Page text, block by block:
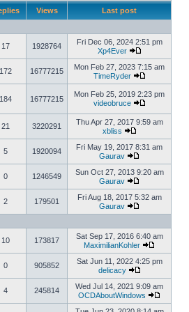
Views Last post
17 1928764
Fri Dec 06, 2024 2:51 pm
Xp4Ever
172 16777215
Mon Feb 27, 2023 7:15 am
TimeRyder
184 16777215
Mon Feb 25, 2019 2:23 pm
videobruce
21 3220291
Thu Apr 27, 2017 9:59 am
xbliss
5 1920094
Fri May 19, 2017 8:31 am
Gaurav
0 1246549
Sun Oct 27, 2013 9:20 am
Gaurav
2 179501
Fri Aug 18, 2017 5:32 am
Gaurav
10 173817
Sat Sep 17, 2016 6:40 am
MaximilianKohler
0 905852
Sat Jun 11, 2022 4:25 pm
delicacy
4 245814
Wed Jul 14, 2021 9:09 am
OCDAboutWindows